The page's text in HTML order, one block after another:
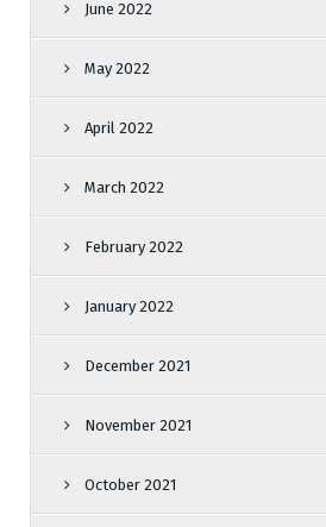
June 2022
May 2022
April 2022
March 2022
February 2022
January 2022
December 2021
November 2021
October 2021